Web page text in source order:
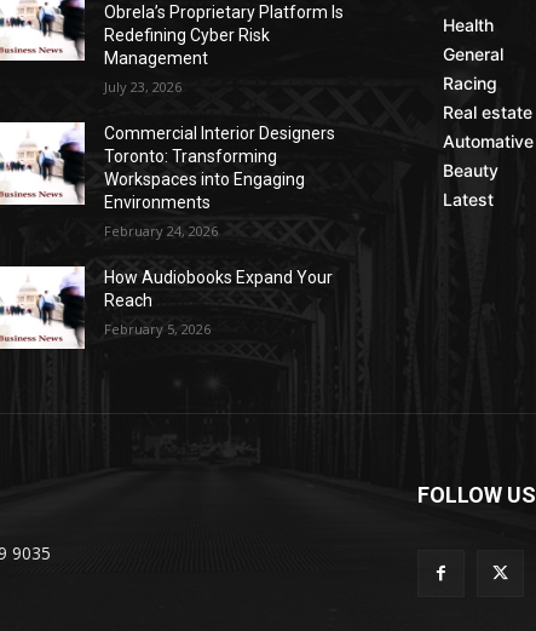
Obrela’s Proprietary Platform Is
Redefining Cyber Risk
Management
July 23, 2026
Commercial Interior Designers
Toronto: Transforming
Workspaces into Engaging
Environments
February 24, 2026
How Audiobooks Expand Your
Reach
February 5, 2026
Health
General
Racing
Real estate
Automative
Beauty
Latest
9035
FOLLOW US